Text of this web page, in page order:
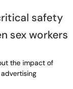
safety
sex workers
the impact of